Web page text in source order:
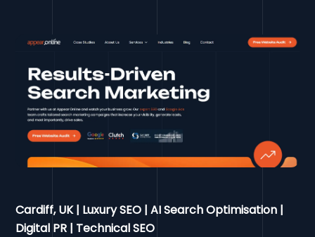
Cardiff, UK | Luxury SEO | AI Search Optimisation |
Digital PR | Technical SEO